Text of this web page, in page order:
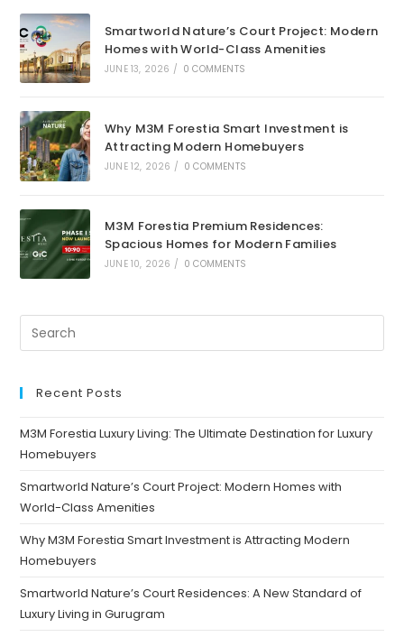
Smartworld Nature’s Court Project: Modern
Homes with World-Class Amenities
JUNE 13, 2026 / 0 COMMENTS
Why M3M Forestia Smart Investment is
Attracting Modern Homebuyers
JUNE 12, 2026 / 0 COMMENTS
M3M Forestia Premium Residences:
Spacious Homes for Modern Families
JUNE 10, 2026 / 0 COMMENTS
Recent Posts
M3M Forestia Luxury Living: The Ultimate Destination for Luxury
Homebuyers
Smartworld Nature’s Court Project: Modern Homes with
World-Class Amenities
Why M3M Forestia Smart Investment is Attracting Modern
Homebuyers
Smartworld Nature’s Court Residences: A New Standard of
Luxury Living in Gurugram